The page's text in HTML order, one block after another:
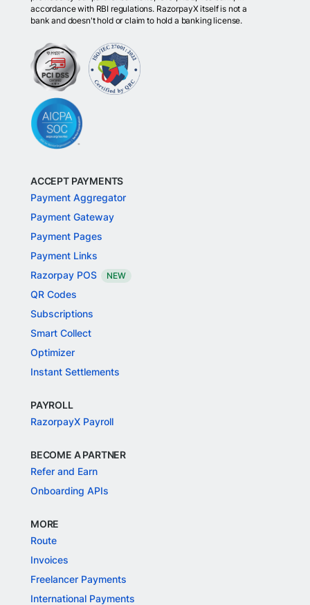
accordance with RBI regulations. RazorpayX itself is not a
bank and doesn't hold or claim to hold a banking license.
ACCEPT PAYMENTS
Payment Aggregator
Payment Gateway
Payment Pages
Payment Links
Razorpay POS
NEW
QR Codes
Subscriptions
Smart Collect
Optimizer
Instant Settlements
PAYROLL
RazorpayX Payroll
BECOME A PARTNER
Refer and Earn
Onboarding APIs
MORE
Route
Invoices
Freelancer Payments
International Payments